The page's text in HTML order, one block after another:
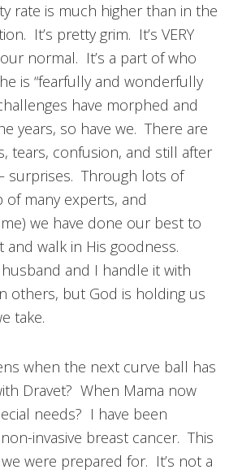
rate is much higher than in the
It’s pretty grim. It’s VERY
normal. It’s a part of who
is “fearfully and wonderfully
have morphed and
years, so have we. There are
tears, confusion, and still after
surprises. Through lots of
of many experts, and
we have done our best to
walk in His goodness.
and I handle it with
others, but God is holding us
take.
when the next curve ball has
Dravet? When Mama now
needs? I have been
invasive breast cancer. This
were prepared for. It’s not a